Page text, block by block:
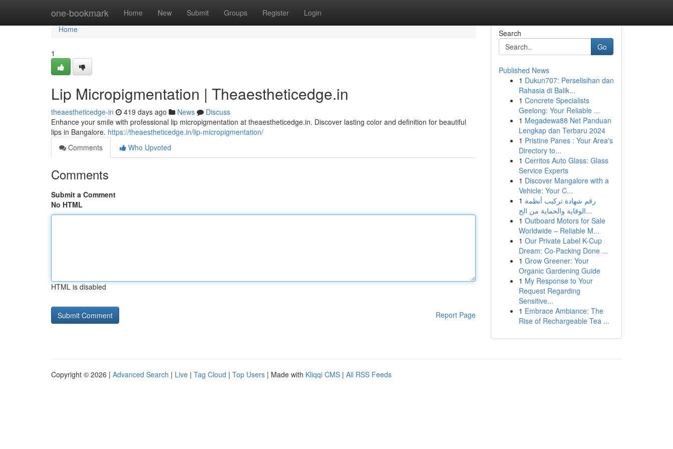
one-bookmark Home New Submit Groups Register Login
Home
Home
1
Lip Micropigmentation | Theaestheticedge.in
theaestheticedge-in 419 days ago News
Discuss
Enhance your smile with professional lip micropigmentation at theaestheticedge.in. Discover lasting color and definition for beautiful
lips in Bangalore. https://theaestheticedge.in/lip-micropigmentation/
Comments
Who Upvoted
Comments
Submit a Comment
No HTML
HTML is disabled
Report Page
Search
Go
Published News
1 Dukun707: Perselisihan dan
Rahasia di Balik...
1 Concrete Specialists
Geelong: Your Reliable ...
1 Megadewa88 Net Panduan
Lengkap dan Terbaru 2024
1 Pristine Panes : Your Area's
Directory to...
1 Cerritos Auto Glass: Glass
Service Experts
1 Discover Mangalore with a
Vehicle: Your C...
1 رقم شهادة تركيب أنظمة
الوقاية والحماية من الح...
1 Outboard Motors for Sale
Worldwide – Reliable M...
1 Our Private Label K-Cup
Dream: Co-Packing Done ...
1 Grow Greener: Your
Organic Gardening Guide
1 My Response to Your
Request Regarding
Sensitive...
1 Embrace Ambiance: The
Rise of Rechargeable Tea ...
Copyright © 2026 | Advanced Search | Live | Tag Cloud | Top Users | Made with Kliqqi CMS | All RSS Feeds